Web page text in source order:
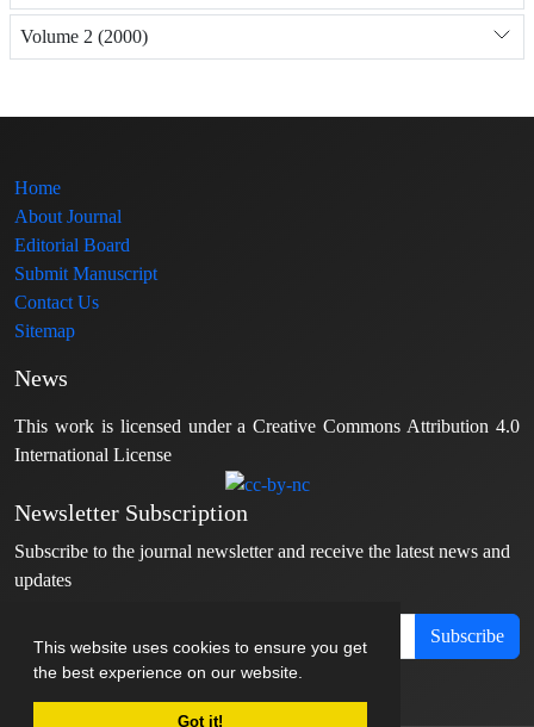
This website uses cookies to ensure you get
the best experience on our website.
Got it!
Volume 2 (2000)
Home
About Journal
Editorial Board
Submit Manuscript
Contact Us
Sitemap
News
This work is licensed under a Creative Commons Attribution 4.0
International License
Newsletter Subscription
Subscribe to the journal newsletter and receive the latest news and
updates
Subscribe